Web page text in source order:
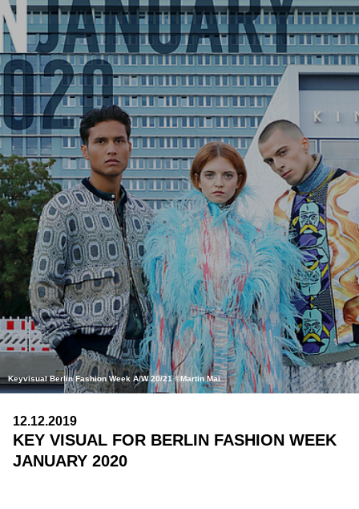
Keyvisual Berlin Fashion Week A/W 20/21 ©Martin Mai
12.12.2019
KEY VISUAL FOR BERLIN FASHION WEEK
JANUARY 2020